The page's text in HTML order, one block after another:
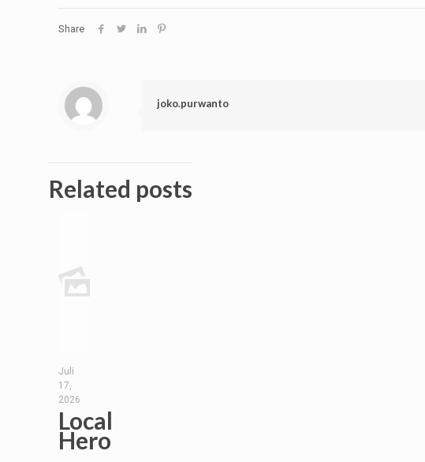
Share
joko.purwanto
Related posts
Juli
17,
2026
Local
Hero